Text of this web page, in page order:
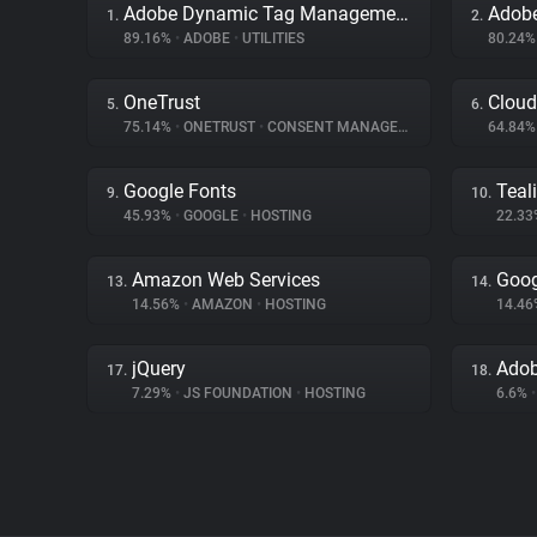
1. Adobe Dynamic Tag Management
89.16% • ADOBE • UTILITIES
2.
5. OneTrust
75.14% • ONETRUST • CONSENT MANAGEMENT
6.
9. Google Fonts
45.93% • GOOGLE • HOSTING
10.
13. Amazon Web Services
14.56% • AMAZON • HOSTING
14.
17. jQuery
7.29% • JS FOUNDATION • HOSTING
18.
6.6% •